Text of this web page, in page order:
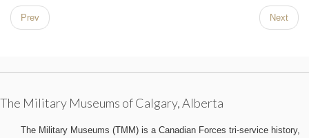
Prev Next
The Military Museums of Calgary, Alberta
The Military Museums (TMM) is a Canadian Forces tri-service history,